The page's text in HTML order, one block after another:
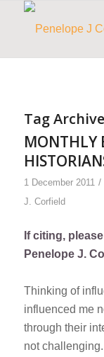
Tag
MONTHLY
1 December 2011 /
J. Corfield
If citing,
Penelope J.
Thinking of
influenced me
through their
not